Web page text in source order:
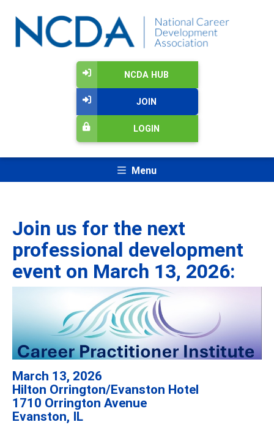
NCDA HUB
JOIN
LOGIN
Menu
Join us for the next
professional development
event on March 13, 2026:
March 13, 2026
Hilton Orrington/Evanston Hotel
1710 Orrington Avenue
Evanston, IL